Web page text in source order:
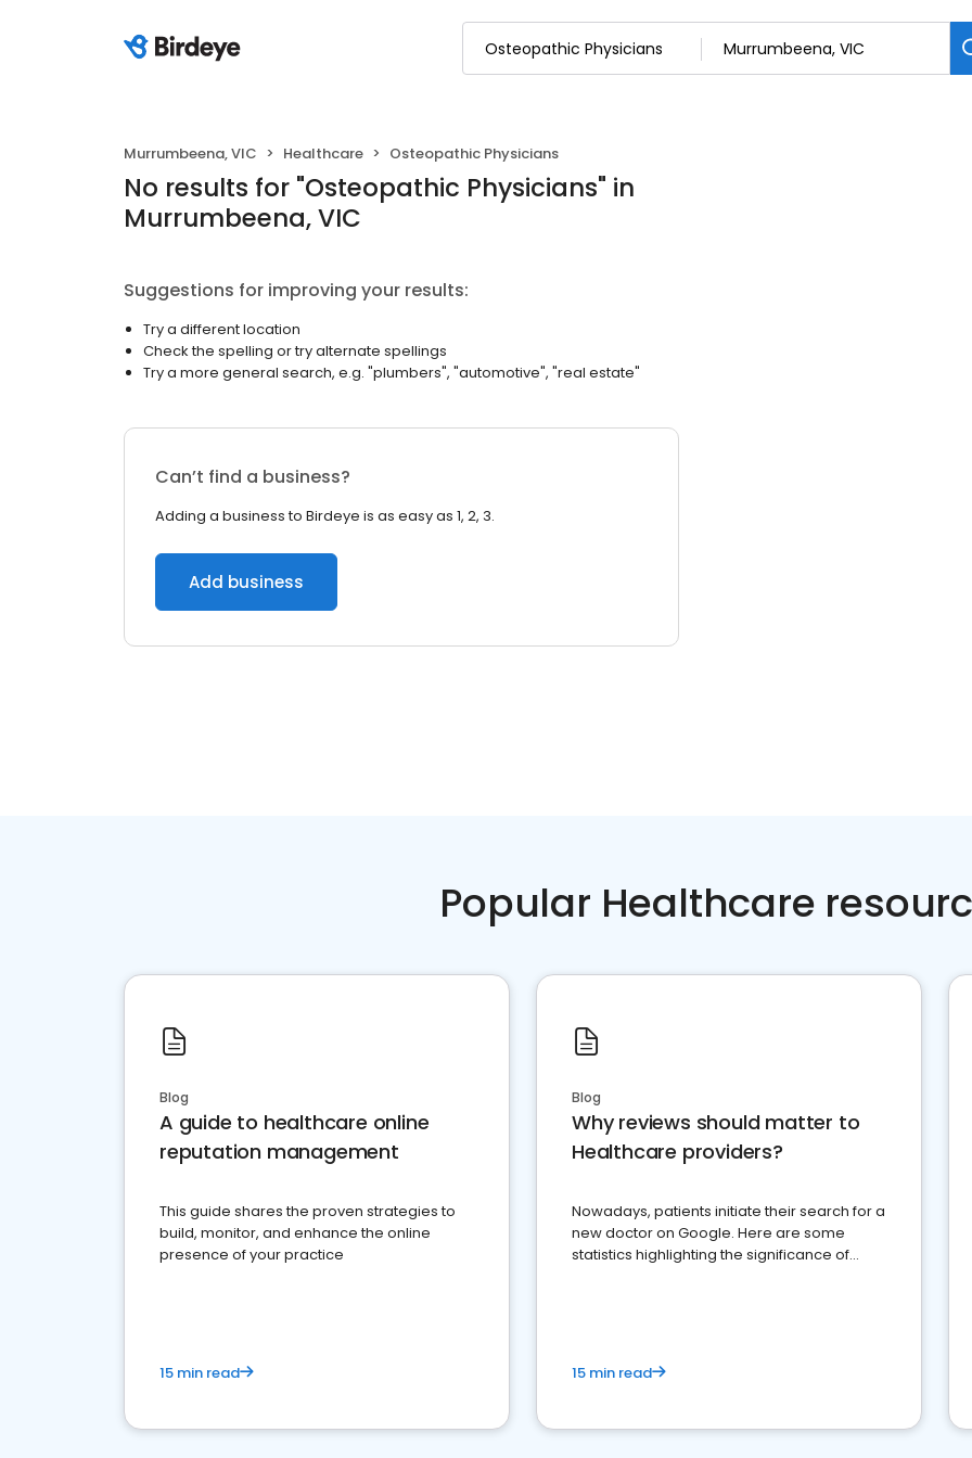
Murrumbeena, VIC Healthcare Osteopathic Physicians
No results for "Osteopathic Physicians" in
Murrumbeena, VIC
Suggestions for improving your results:
Try a different location
Check the spelling or try alternate spellings
Try a more general search, e.g. "plumbers", "automotive", "real estate"
Can’t find a business?
Adding a business to Birdeye is as easy as 1, 2, 3.
Add business
Popular Healthcare
Blog
A guide to healthcare online
reputation management
This guide shares the proven strategies to
build, monitor, and enhance the online
presence of your practice
15 min read
Blog
Why reviews should matter to
Healthcare providers?
Nowadays, patients initiate their search for a
new doctor on Google. Here are some
statistics highlighting the significance of
15 min read